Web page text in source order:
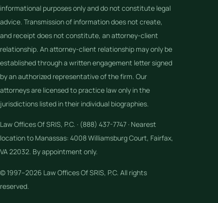
informational purposes only and do not constitute legal
advice. Transmission of information does not create,
and receipt does not constitute, an attorney-client
relationship. An attorney-client relationship may only be
established through a written engagement letter signed
by an authorized representative of the firm. Our
attorneys are licensed to practice law only in the
jurisdictions listed in their individual biographies.
Law Offices Of SRIS, P.C. · (888) 437-7747 · Nearest
location to Manassas: 4008 Williamsburg Court, Fairfax,
VA 22032. By appointment only.
© 1997–2026 Law Offices Of SRIS, P.C. All rights
reserved.